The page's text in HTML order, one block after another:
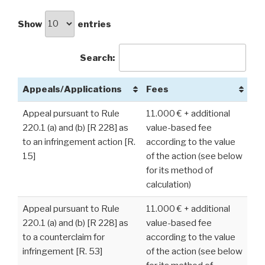
Show entries
Search:
Appeals/Applications Fees
Appeal pursuant to Rule
220.1 (a) and (b) [R 228] as
to an infringement action [R.
15]
11.000 € + additional
value-based fee
according to the value
of the action (see below
for its method of
calculation)
Appeal pursuant to Rule
220.1 (a) and (b) [R 228] as
to a counterclaim for
infringement [R. 53]
11.000 € + additional
value-based fee
according to the value
of the action (see below